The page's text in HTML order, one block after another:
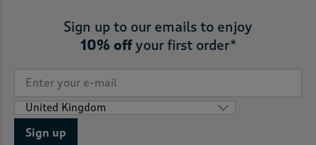
Sign up to our emails to enjoy
10% offyour first order*
Sign up